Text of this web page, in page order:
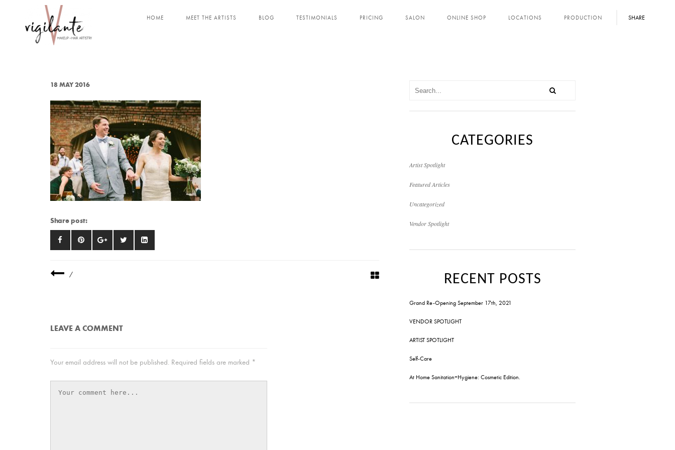
SHARE
HOME MEET THE ARTISTS BLOG TESTIMONIALS PRICING SALON ONLINE SHOP LOCATIONS PRODUCTION
18 MAY 2016
Share post:
/
LEAVE A COMMENT
Your email address will not be published. Required fields are marked *
CATEGORIES
Artist Spotlight
Featured Articles
Uncategorized
Vendor Spotlight
RECENT POSTS
Grand Re-Opening September 17th, 2021
VENDOR SPOTLIGHT
ARTIST SPOTLIGHT
Self-Care
At Home Sanitation+Hygiene: Cosmetic Edition.